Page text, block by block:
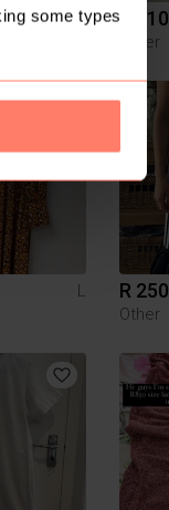
some types
L
R 110
Other
L R 250
Other